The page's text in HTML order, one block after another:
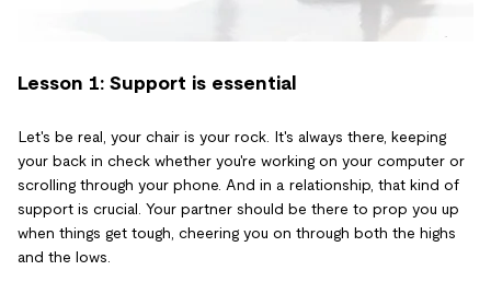
Lesson 1: Support is essential
Let's be real, your chair is your rock. It's always there, keeping
your back in check whether you're working on your computer or
scrolling through your phone. And in a relationship, that kind of
support is crucial. Your partner should be there to prop you up
when things get tough, cheering you on through both the highs
and the lows.